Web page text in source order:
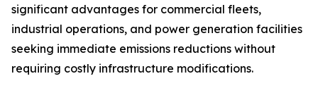
significant advantages for commercial fleets,
industrial operations, and power generation facilities
seeking immediate emissions reductions without
requiring costly infrastructure modifications.